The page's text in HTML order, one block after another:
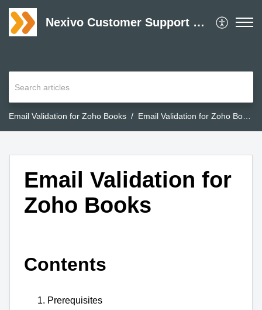
Nexivo Customer Support Desk
Email Validation for Zoho Books Email Validation for Zoho Books
Email Validation for
Zoho Books
Contents
Prerequisites